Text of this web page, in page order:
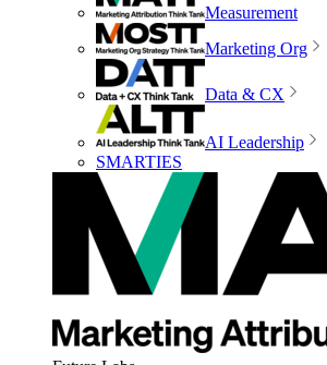
Measurement
Marketing Org
Data & CX
AI Leadership
SMARTIES